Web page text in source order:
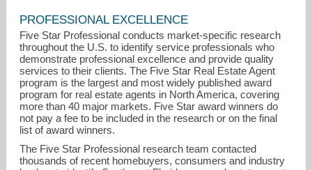
PROFESSIONAL EXCELLENCE
Five Star Professional conducts market-specific research
throughout the U.S. to identify service professionals who
demonstrate professional excellence and provide quality
services to their clients. The Five Star Real Estate Agent
program is the largest and most widely published award
program for real estate agents in North America, covering
more than 40 major markets. Five Star award winners do
not pay a fee to be included in the research or on the final
list of award winners.
The Five Star Professional research team contacted
thousands of recent homebuyers, consumers and industry